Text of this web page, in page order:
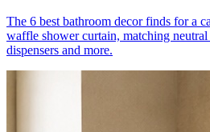
The 6 best bathroom decor finds for a
waffle shower curtain, matching
dispensers and more.